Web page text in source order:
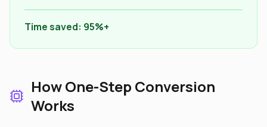
Time saved: 95%+
How One-Step Conversion
Works